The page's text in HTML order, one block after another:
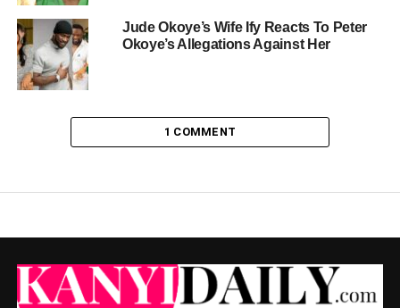
Jude Okoye’s Wife Ify Reacts To Peter
Okoye’s Allegations Against Her
1 COMMENT